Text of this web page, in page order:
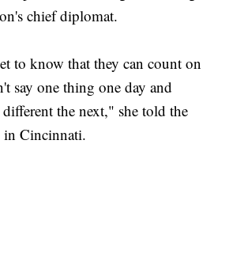
chief diplomat.
to know that they can count on
say one thing one day and
the next," she told the
Cincinnati.